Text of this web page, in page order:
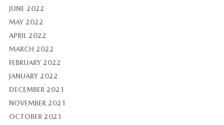
JUNE 2022
MAY 2022
APRIL 2022
MARCH 2022
FEBRUARY 2022
JANUARY 2022
DECEMBER 2021
NOVEMBER 2021
OCTOBER 2021